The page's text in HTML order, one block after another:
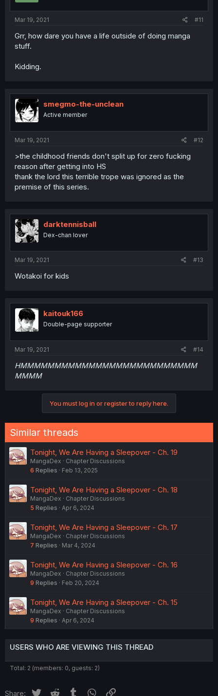
Mar 19, 2021 #11
Grr, how dare you have a life outside of doing manga
stuff.
Kidding.
smegmo-the-unclean
Active member
Mar 19, 2021 #12
>the childhood friends don't split up for zero fucking
reason after getting into HS
thank the lord this terrible trope was ignored as the
premise of this series.
darktennisball
Dex-chan lover
Mar 19, 2021 #13
Wotakoi for kids
kaitouk166
Double-page supporter
Mar 19, 2021 #14
HMMMMMMMMMMMMMMMMMMMMMMMMMM
MMMM
You must log in or register to reply here.
Similar threads
Tonight, We Are Having a Sleepover - Ch. 19
MangaDex
Chapter Discussions
6 Replies Feb 13, 2025
Tonight, We Are Having a Sleepover - Ch. 18
MangaDex
Chapter Discussions
5 Replies Apr 6, 2024
Tonight, We Are Having a Sleepover - Ch. 17
MangaDex
Chapter Discussions
7 Replies Mar 4, 2024
Tonight, We Are Having a Sleepover - Ch. 16
MangaDex
Chapter Discussions
9 Replies Feb 20, 2024
Tonight, We Are Having a Sleepover - Ch. 15
MangaDex
Chapter Discussions
9 Replies Apr 6, 2024
USERS WHO ARE VIEWING THIS THREAD
Total: 2 (members: 0, guests: 2)
Share: Twitter Reddit Tumblr WhatsApp